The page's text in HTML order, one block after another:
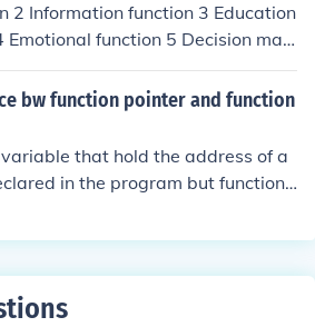
function. The seventh function
2 Information function 3 Education
function 5 Decision maki
7 Persuasion function
bw function pointer and function
that hold the address of a
in the program but function